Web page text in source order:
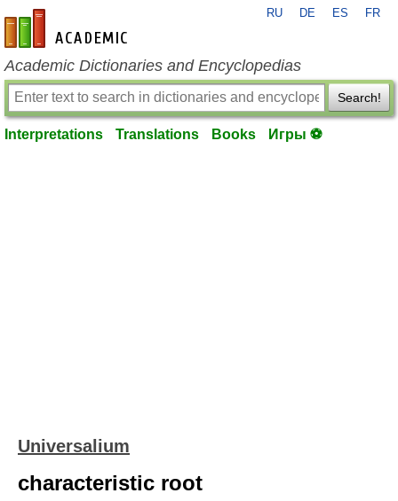
en-academic.com
RU DE ES FR
Academic Dictionaries and Encyclopedias
Search!
Interpretations Translations Books Игры ⚽
Universalium
characteristic root